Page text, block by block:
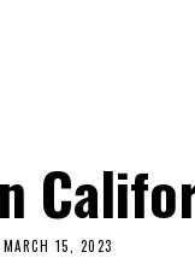
MARCH 15, 2023